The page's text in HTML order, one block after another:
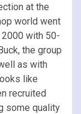
at the
world went
2000 with 50-
the group
as with
like
recruited
some quality